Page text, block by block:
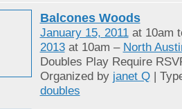
Balcones Woods
January 15, 2011at 10am
2013at 10am – North
Doubles Play Require
Organized by janet Q|
doubles